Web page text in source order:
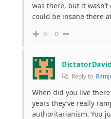
was there, but it
could be insane there
0 0
DictatorDavid
Reply to
When did you live
years they’ve really
authoritarianism. You